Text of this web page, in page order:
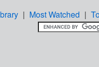
| Most Watched |